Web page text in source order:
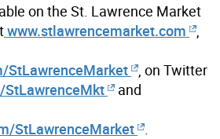
on the St. Lawrence Market
www.stlawrencemarket.com
StLawrenceMarket
, on Twitter
and
StLawrenceMarket